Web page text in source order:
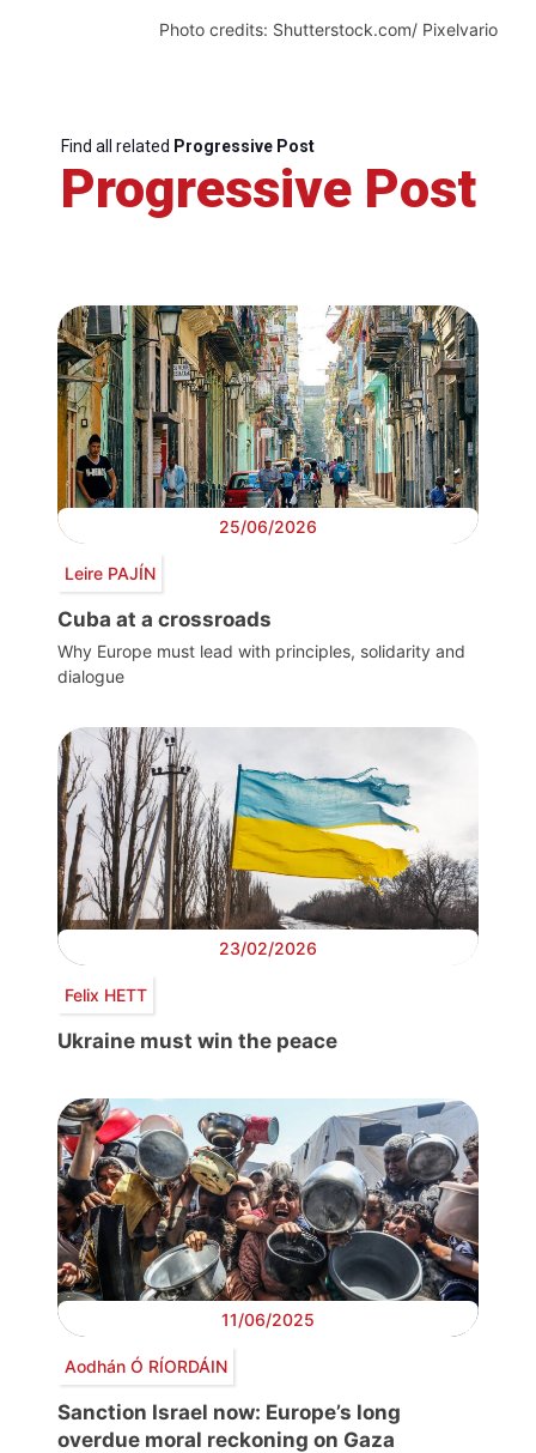
Photo credits: Shutterstock.com/ Pixelvario
Find all related Progressive Post
Progressive Post
25/06/2026
Leire PAJÍN
Cuba at a crossroads
Why Europe must lead with principles, solidarity and
dialogue
23/02/2026
Felix HETT
Ukraine must win the peace
11/06/2025
Aodhán Ó RÍORDÁIN
Sanction Israel now: Europe’s long
overdue moral reckoning on Gaza